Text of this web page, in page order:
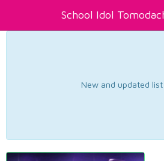
School Idol
New and updated